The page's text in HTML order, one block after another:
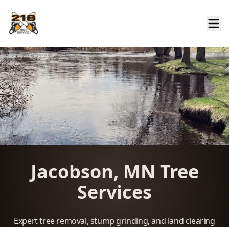
Jacobson, MN Tree
Services
Expert tree removal, stump grinding, and land clearing